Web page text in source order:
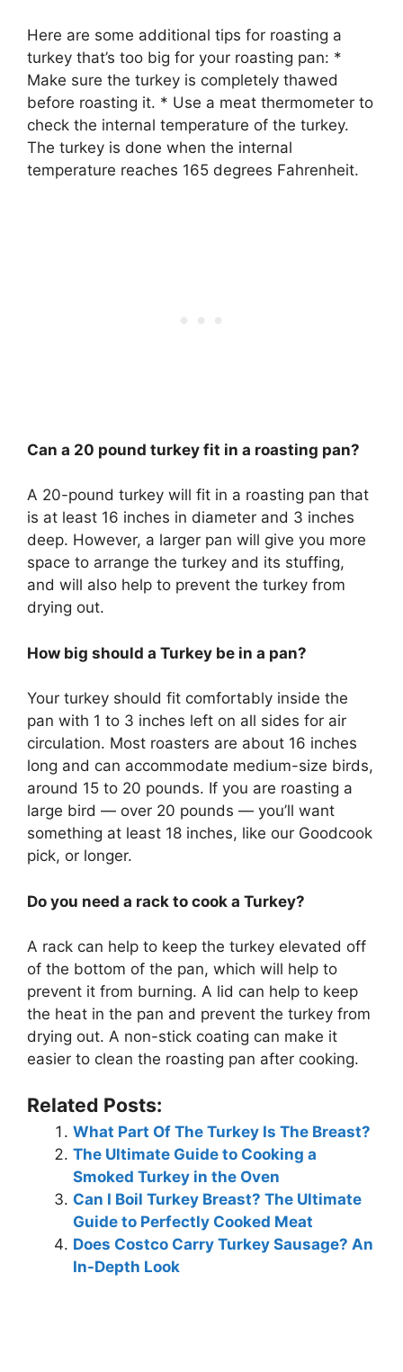
Here are some additional tips for roasting a
turkey that’s too big for your roasting pan: *
Make sure the turkey is completely thawed
before roasting it. * Use a meat thermometer to
check the internal temperature of the turkey.
The turkey is done when the internal
temperature reaches 165 degrees Fahrenheit.
Can a 20 pound turkey fit in a roasting pan?
A 20-pound turkey will fit in a roasting pan that
is at least 16 inches in diameter and 3 inches
deep. However, a larger pan will give you more
space to arrange the turkey and its stuffing,
and will also help to prevent the turkey from
drying out.
How big should a Turkey be in a pan?
Your turkey should fit comfortably inside the
pan with 1 to 3 inches left on all sides for air
circulation. Most roasters are about 16 inches
long and can accommodate medium-size birds,
around 15 to 20 pounds. If you are roasting a
large bird — over 20 pounds — you’ll want
something at least 18 inches, like our Goodcook
pick, or longer.
Do you need a rack to cook a Turkey?
A rack can help to keep the turkey elevated off
of the bottom of the pan, which will help to
prevent it from burning. A lid can help to keep
the heat in the pan and prevent the turkey from
drying out. A non-stick coating can make it
easier to clean the roasting pan after cooking.
Related Posts:
What Part Of The Turkey Is The Breast?
The Ultimate Guide to Cooking a
Smoked Turkey in the Oven
Can I Boil Turkey Breast? The Ultimate
Guide to Perfectly Cooked Meat
Does Costco Carry Turkey Sausage? An
In-Depth Look